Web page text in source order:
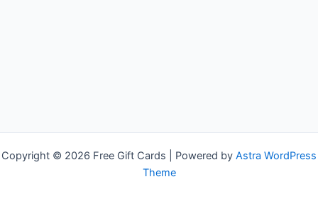
Copyright © 2026 Free Gift Cards | Powered by Astra WordPress
Theme